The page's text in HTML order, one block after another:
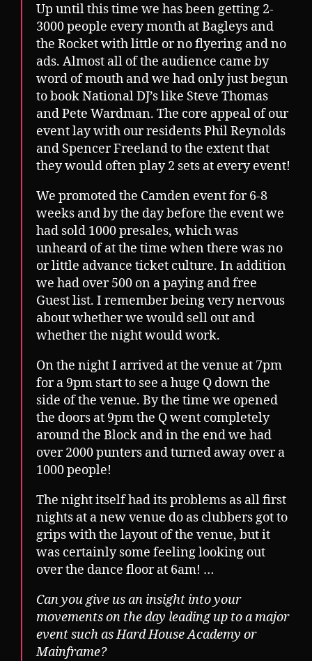
Up until this time we has been getting 2-
3000 people every month at Bagleys and
the Rocket with little or no flyering and no
ads. Almost all of the audience came by
word of mouth and we had only just begun
to book National DJ’s like Steve Thomas
and Pete Wardman. The core appeal of our
event lay with our residents Phil Reynolds
and Spencer Freeland to the extent that
they would often play 2 sets at every event!
We promoted the Camden event for 6-8
weeks and by the day before the event we
had sold 1000 presales, which was
unheard of at the time when there was no
or little advance ticket culture. In addition
we had over 500 on a paying and free
Guest list. I remember being very nervous
about whether we would sell out and
whether the night would work.
On the night I arrived at the venue at 7pm
for a 9pm start to see a huge Q down the
side of the venue. By the time we opened
the doors at 9pm the Q went completely
around the Block and in the end we had
over 2000 punters and turned away over a
1000 people!
The night itself had its problems as all first
nights at a new venue do as clubbers got to
grips with the layout of the venue, but it
was certainly some feeling looking out
over the dance floor at 6am! …
Can you give us an insight into your
movements on the day leading up to a major
event such as Hard House Academy or
Mainframe?